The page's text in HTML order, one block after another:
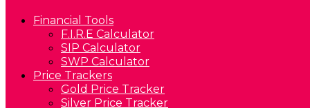
Financial Tools
F.I.R.E Calculator
SIP Calculator
SWP Calculator
Price Trackers
Gold Price Tracker
Silver Price Tracker